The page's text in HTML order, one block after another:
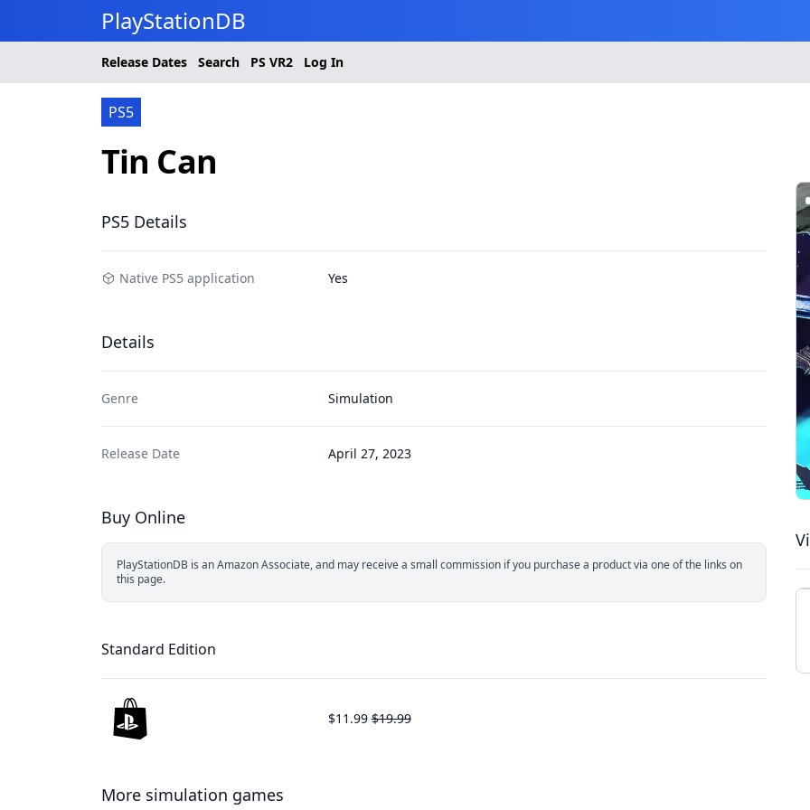
PlayStationDB
Release Dates Search PS VR2 Log In
PS5
Tin Can
PS5 Details
Native PS5 application Yes
Details
Genre Simulation
Release Date April 27, 2023
Buy Online
PlayStationDB is an Amazon Associate, and may receive a small commission if you purchase a product via one of the links on
this page.
Standard Edition
$11.99 $19.99
More simulation games